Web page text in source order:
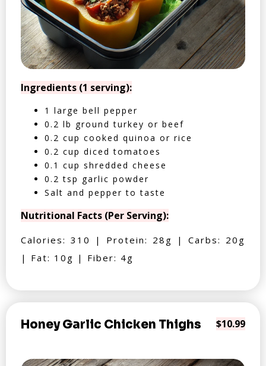
Ingredients (1 serving):
1 large bell pepper
0.2 lb ground turkey or beef
0.2 cup cooked quinoa or rice
0.2 cup diced tomatoes
0.1 cup shredded cheese
0.2 tsp garlic powder
Salt and pepper to taste
Nutritional Facts (Per Serving):
Calories: 310 | Protein: 28g | Carbs: 20g
| Fat: 10g | Fiber: 4g
Honey Garlic Chicken Thighs $10.99